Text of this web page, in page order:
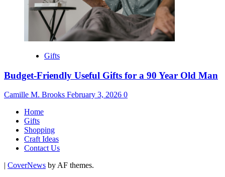
Gifts
Budget-Friendly Useful Gifts for a 90 Year Old Man
Camille M. Brooks February 3, 2026 0
Home
Gifts
Shopping
Craft Ideas
Contact Us
| CoverNews by AF themes.